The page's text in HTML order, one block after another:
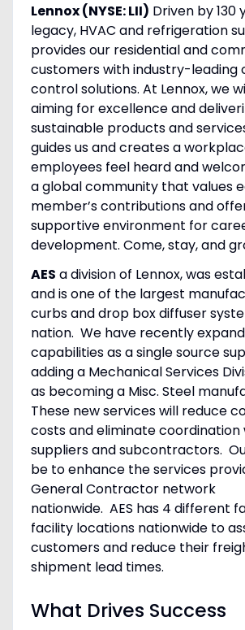
Lennox (NYSE: LII) Driven by 130
legacy, HVAC and refrigeration
provides our residential and
customers with industry-leading
control solutions. At Lennox, we
aiming for excellence and
sustainable products and
guides us and creates a
employees feel heard and
a global community that values
member’s contributions and
supportive environment for
development. Come, stay, and
AES a division of Lennox, was
and is one of the largest
curbs and drop box diffuser
nation. We have recently
capabilities as a single source
adding a Mechanical Services
as becoming a Misc. Steel
These new services will reduce
costs and eliminate
suppliers and subcontractors.
be to enhance the services
General Contractor network
nationwide. AES has 4 different
facility locations nationwide to
customers and reduce their
shipment lead times.
What Drives Success